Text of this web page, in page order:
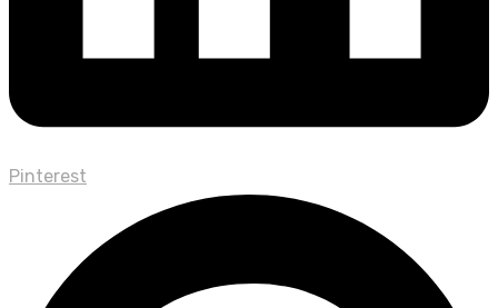
Pinterest